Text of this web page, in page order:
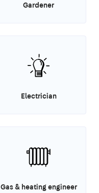
Gardener
Electrician
Gas & heating engineer